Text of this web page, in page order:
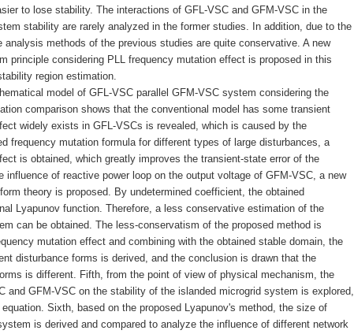
to lose stability. The interactions of GFL-VSC and GFM-VSC in the
stability are rarely analyzed in the former studies. In addition, due to the
methods of the previous studies are quite conservative. A new
principle considering PLL frequency mutation effect is proposed in this
region estimation.
model of GFL-VSC parallel GFM-VSC system considering the
comparison shows that the conventional model has some transient
widely exists in GFL-VSCs is revealed, which is caused by the
frequency mutation formula for different types of large disturbances, a
is obtained, which greatly improves the transient-state error of the
of reactive power loop on the output voltage of GFM-VSC, a new
theory is proposed. By undetermined coefficient, the obtained
Lyapunov function. Therefore, a less conservative estimation of the
can be obtained. The less-conservatism of the proposed method is
mutation effect and combining with the obtained stable domain, the
disturbance forms is derived, and the conclusion is drawn that the
is different. Fifth, from the point of view of physical mechanism, the
and GFM-VSC on the stability of the islanded microgrid system is explored,
Sixth, based on the proposed Lyapunov's method, the size of
is derived and compared to analyze the influence of different network